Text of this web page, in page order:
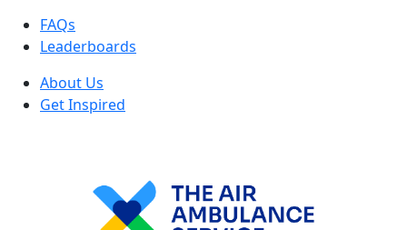
FAQs
Leaderboards
About Us
Get Inspired